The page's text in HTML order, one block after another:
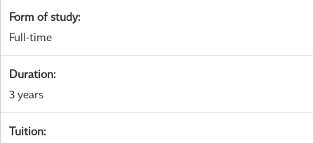
Form of study:
Full-time
Duration:
3 years
Tuition: